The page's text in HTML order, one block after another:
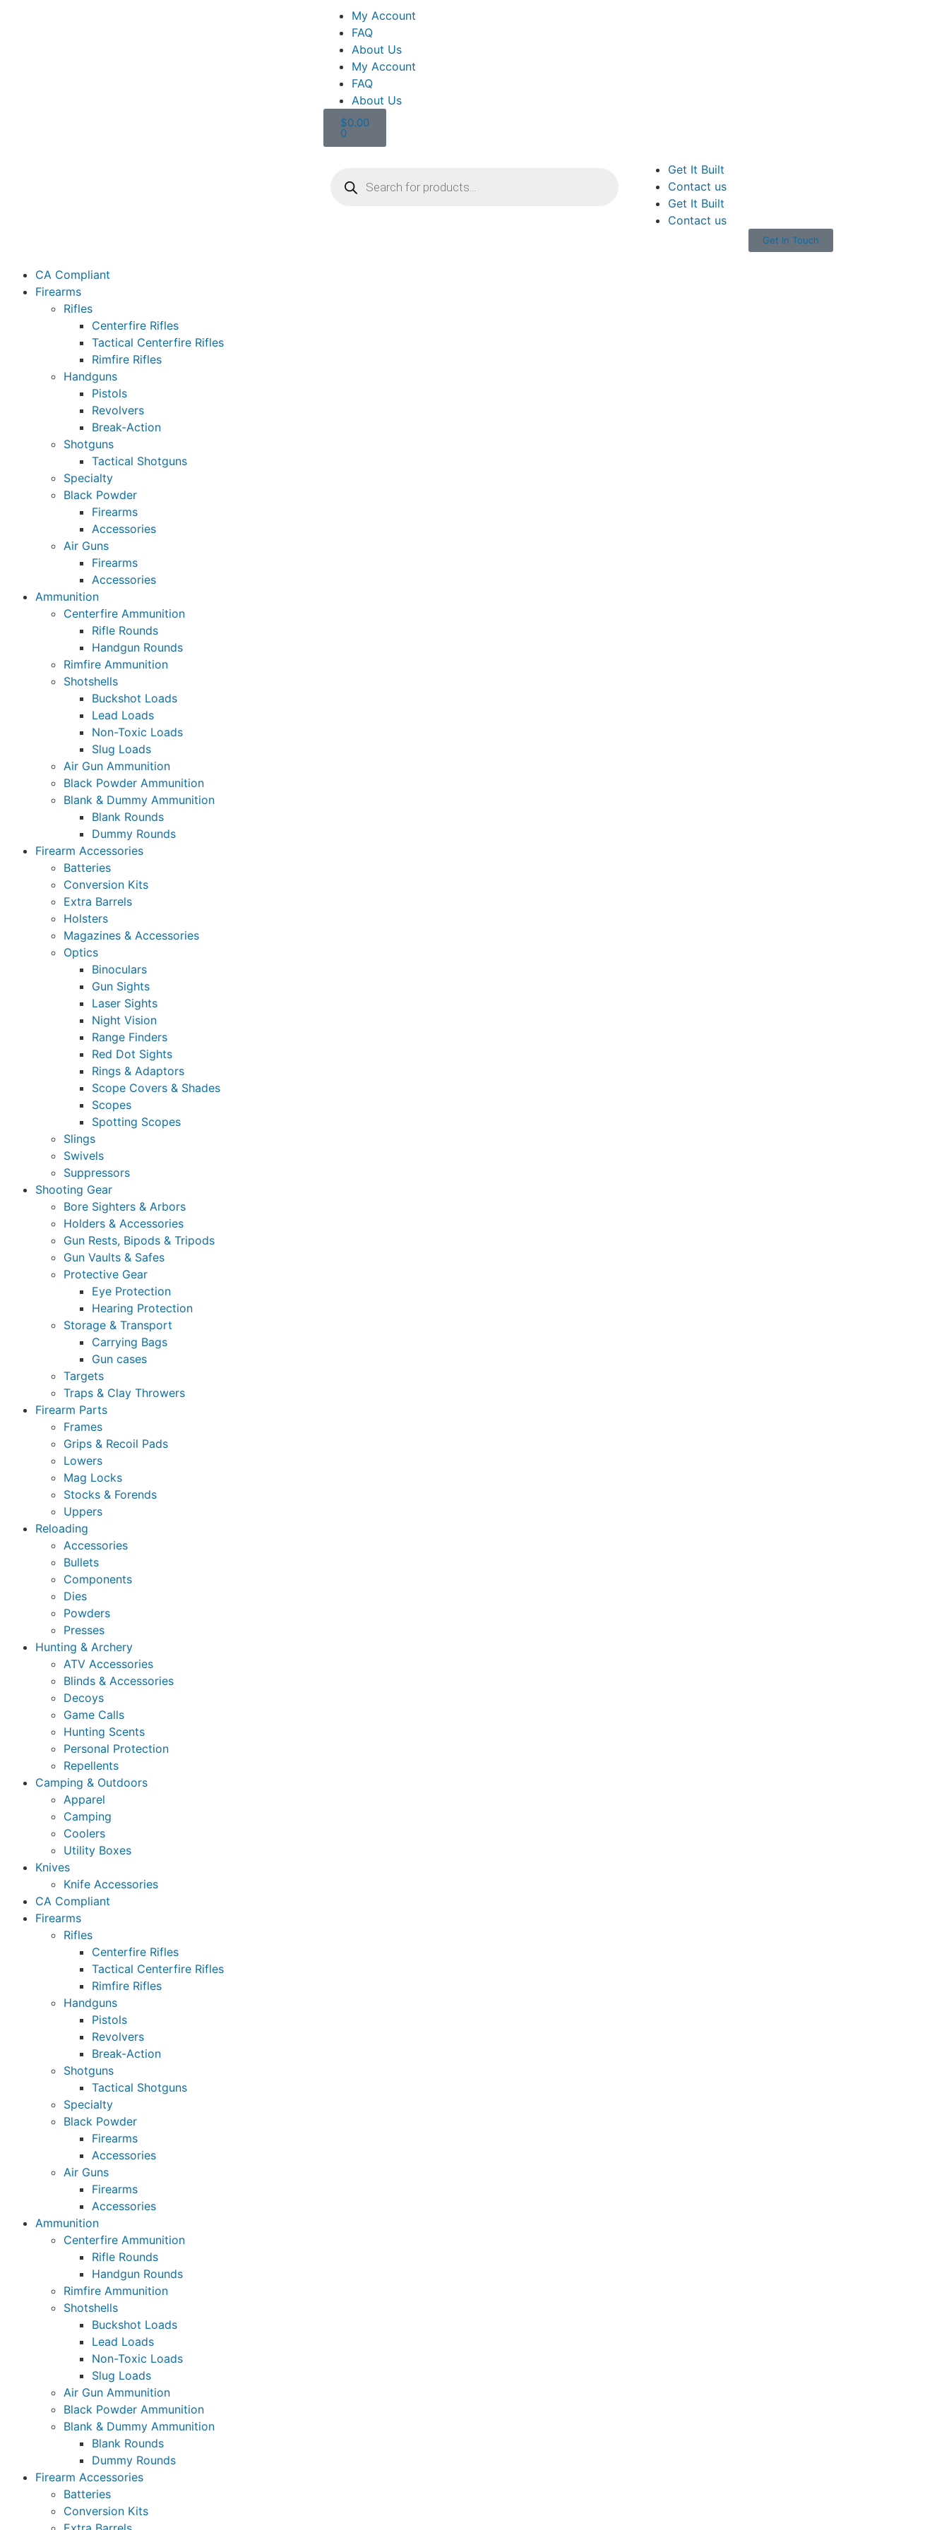
My Account
FAQ
About Us
My Account
FAQ
About Us
$0.00
0
Get It Built
Contact us
Get It Built
Contact us
Get In Touch
CA Compliant
Firearms
Rifles
Centerfire Rifles
Tactical Centerfire Rifles
Rimfire Rifles
Handguns
Pistols
Revolvers
Break-Action
Shotguns
Tactical Shotguns
Specialty
Black Powder
Firearms
Accessories
Air Guns
Firearms
Accessories
Ammunition
Centerfire Ammunition
Rifle Rounds
Handgun Rounds
Rimfire Ammunition
Shotshells
Buckshot Loads
Lead Loads
Non-Toxic Loads
Slug Loads
Air Gun Ammunition
Black Powder Ammunition
Blank & Dummy Ammunition
Blank Rounds
Dummy Rounds
Firearm Accessories
Batteries
Conversion Kits
Extra Barrels
Holsters
Magazines & Accessories
Optics
Binoculars
Gun Sights
Laser Sights
Night Vision
Range Finders
Red Dot Sights
Rings & Adaptors
Scope Covers & Shades
Scopes
Spotting Scopes
Slings
Swivels
Suppressors
Shooting Gear
Bore Sighters & Arbors
Holders & Accessories
Gun Rests, Bipods & Tripods
Gun Vaults & Safes
Protective Gear
Eye Protection
Hearing Protection
Storage & Transport
Carrying Bags
Gun cases
Targets
Traps & Clay Throwers
Firearm Parts
Frames
Grips & Recoil Pads
Lowers
Mag Locks
Stocks & Forends
Uppers
Reloading
Accessories
Bullets
Components
Dies
Powders
Presses
Hunting & Archery
ATV Accessories
Blinds & Accessories
Decoys
Game Calls
Hunting Scents
Personal Protection
Repellents
Camping & Outdoors
Apparel
Camping
Coolers
Utility Boxes
Knives
Knife Accessories
CA Compliant
Firearms
Rifles
Centerfire Rifles
Tactical Centerfire Rifles
Rimfire Rifles
Handguns
Pistols
Revolvers
Break-Action
Shotguns
Tactical Shotguns
Specialty
Black Powder
Firearms
Accessories
Air Guns
Firearms
Accessories
Ammunition
Centerfire Ammunition
Rifle Rounds
Handgun Rounds
Rimfire Ammunition
Shotshells
Buckshot Loads
Lead Loads
Non-Toxic Loads
Slug Loads
Air Gun Ammunition
Black Powder Ammunition
Blank & Dummy Ammunition
Blank Rounds
Dummy Rounds
Firearm Accessories
Batteries
Conversion Kits